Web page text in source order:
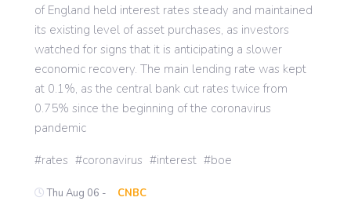
Sports
of England held interest rates steady and maintained
its existing level of asset purchases, as investors
watched for signs that it is anticipating a slower
economic recovery. The main lending rate was kept
at 0.1%, as the central bank cut rates twice from
0.75% since the beginning of the coronavirus
pandemic
rates coronavirus interest boe
Thu Aug 06 - CNBC